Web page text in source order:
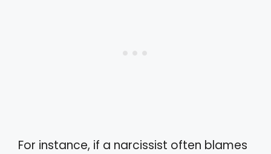
For instance, if a narcissist often blames